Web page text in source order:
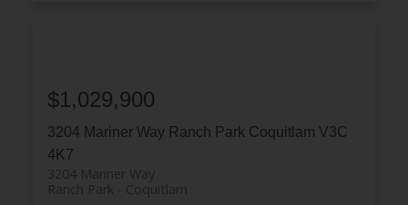
3204 Mariner Way Ranch Park Coquitlam V3C
4K7
3204 Mariner Way
Coquitlam
Ranch Park
$1,029,900